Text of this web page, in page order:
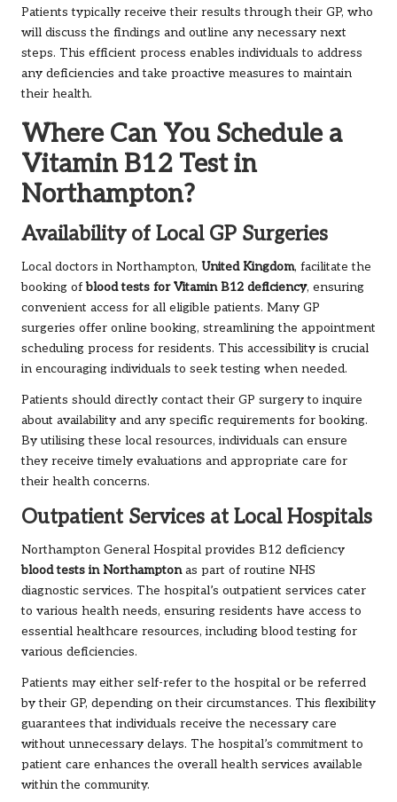
Patients typically receive their results through their GP, who
will discuss the findings and outline any necessary next
steps. This efficient process enables individuals to address
any deficiencies and take proactive measures to maintain
their health.
Where Can You Schedule a
Vitamin B12 Test in
Northampton?
Availability of Local GP Surgeries
Local doctors in Northampton, United Kingdom, facilitate the
booking ofblood tests for Vitamin B12 deficiency, ensuring
convenient access for all eligible patients. Many GP
surgeries offer online booking, streamlining the appointment
scheduling process for residents. This accessibility is crucial
in encouraging individuals to seek testing when needed.
Patients should directly contact their GP surgery to inquire
about availability and any specific requirements for booking.
By utilising these local resources, individuals can ensure
they receive timely evaluations and appropriate care for
their health concerns.
Outpatient Services at Local Hospitals
Northampton General Hospital provides B12 deficiency
blood tests in Northamptonas part of routine NHS
diagnostic services. The hospital’s outpatient services cater
to various health needs, ensuring residents have access to
essential healthcare resources, including blood testing for
various deficiencies.
Patients may either self-refer to the hospital or be referred
by their GP, depending on their circumstances. This flexibility
guarantees that individuals receive the necessary care
without unnecessary delays. The hospital’s commitment to
patient care enhances the overall health services available
within the community.